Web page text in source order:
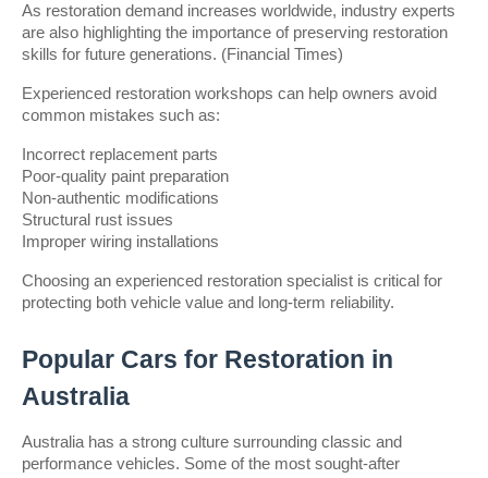
As restoration demand increases worldwide, industry experts
are also highlighting the importance of preserving restoration
skills for future generations. (Financial Times)
Experienced restoration workshops can help owners avoid
common mistakes such as:
Incorrect replacement parts
Poor-quality paint preparation
Non-authentic modifications
Structural rust issues
Improper wiring installations
Choosing an experienced restoration specialist is critical for
protecting both vehicle value and long-term reliability.
Popular Cars for Restoration in
Australia
Australia has a strong culture surrounding classic and
performance vehicles. Some of the most sought-after